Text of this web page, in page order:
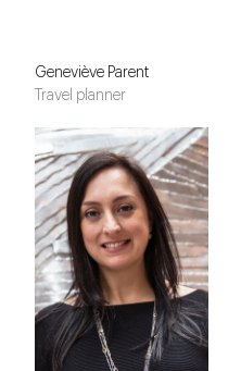
Geneviève Parent
Travel planner